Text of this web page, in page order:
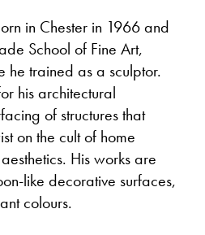
in Chester in 1966 and
School of Fine Art,
he trained as a sculptor.
his architectural
of structures that
on the cult of home
His works are
like decorative surfaces,
colours.